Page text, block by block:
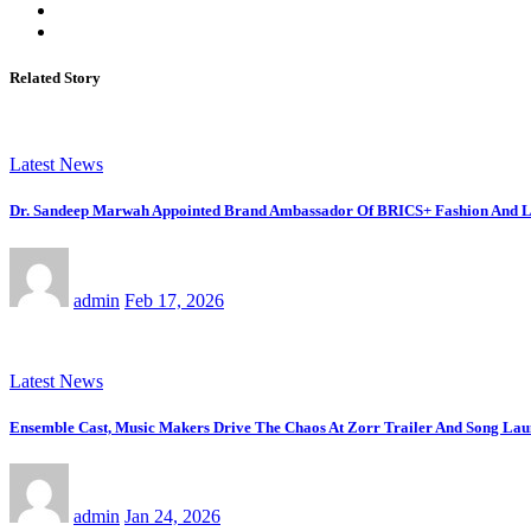
Related Story
Latest News
Dr. Sandeep Marwah Appointed Brand Ambassador Of BRICS+ Fashion And
admin Feb 17, 2026
Latest News
Ensemble Cast, Music Makers Drive The Chaos At Zorr Trailer And Song
admin Jan 24, 2026